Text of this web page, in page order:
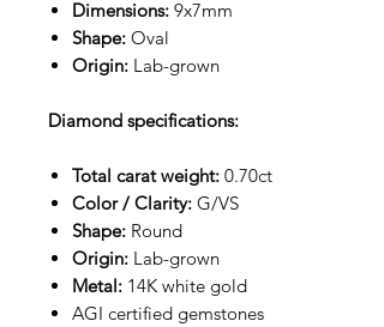
Dimensions: 9x7mm
Shape: Oval
Origin: Lab-grown
Diamond specifications:
Total carat weight: 0.70ct
Color / Clarity: G/VS
Shape: Round
Origin: Lab-grown
Metal: 14K white gold
AGI certified gemstones